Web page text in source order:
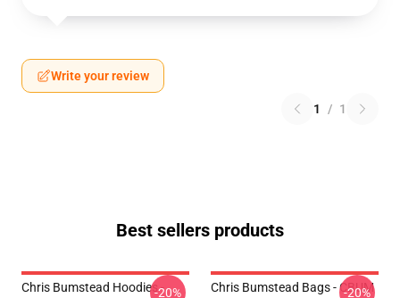
Write your review
1 / 1
Best sellers products
Chris Bumstead Hoodies --20%
Chris Bumstead Bags - CBUM
-20%